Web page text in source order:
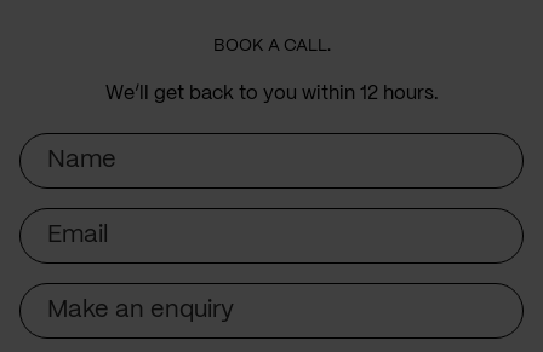
BOOK A CALL.
We’ll get back to you within 12 hours.
Name
Email
Subject